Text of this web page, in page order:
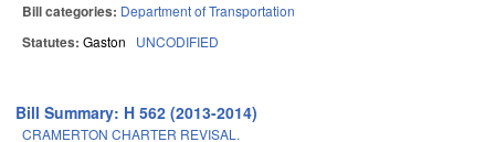
Bill categories: Department of Transportation
Statutes: Gaston UNCODIFIED
Bill Summary: H 562 (2013-2014)
CRAMERTON CHARTER REVISAL.